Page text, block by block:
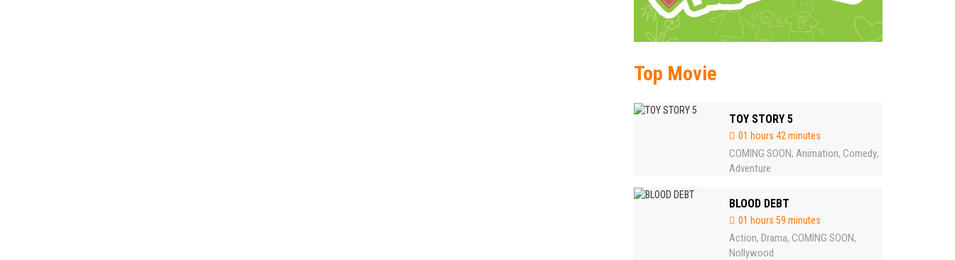
Top Movie
TOY STORY 5
01 hours 42 minutes
COMING SOON, Animation, Comedy,
Adventure
BLOOD DEBT
01 hours 59 minutes
Action, Drama, COMING SOON,
Nollywood